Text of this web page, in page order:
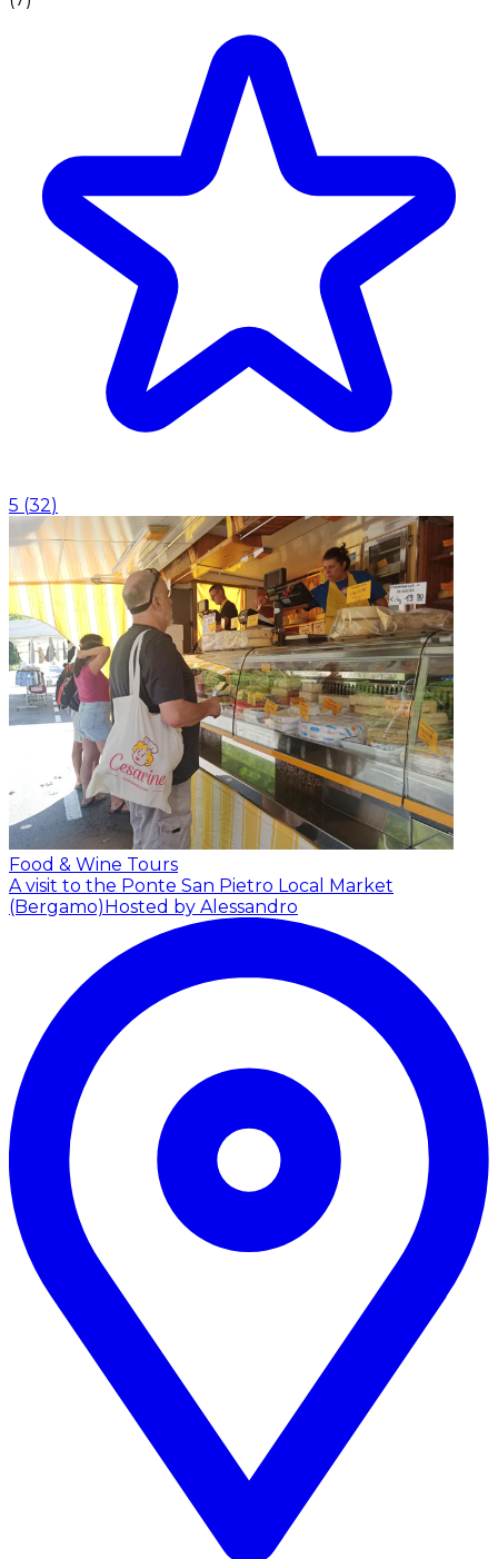
5 (32)
Food & Wine Tours
A visit to the Ponte San Pietro Local Market
(Bergamo)Hosted by Alessandro